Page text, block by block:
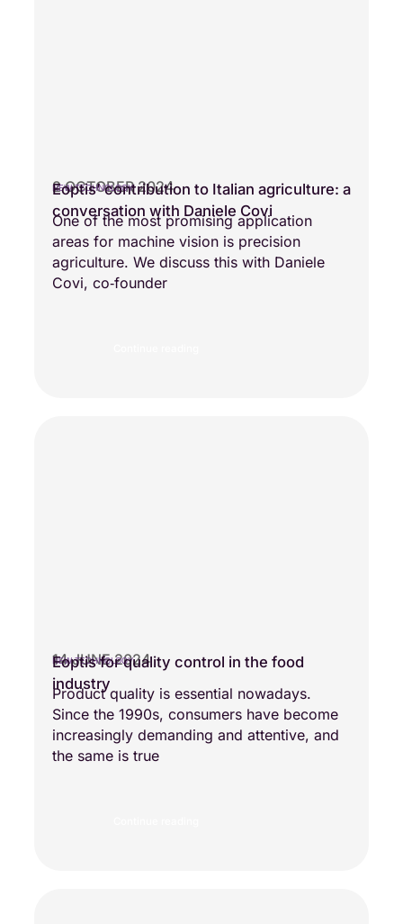
2 OCTOBER 2024
NEW TECHNOLOGY
Eoptis’ contribution to Italian agriculture: a
conversation with Daniele Covi
One of the most promising application
areas for machine vision is precision
agriculture. We discuss this with Daniele
Covi, co‑founder
14 JUNE 2024
NEW TECHNOLOGY
Eoptis for quality control in the food
industry
Product quality is essential nowadays.
Since the 1990s, consumers have become
increasingly demanding and attentive, and
the same is true